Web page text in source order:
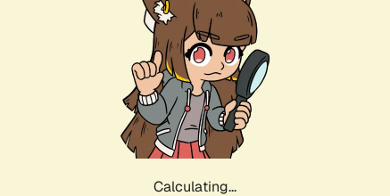
Calculating...